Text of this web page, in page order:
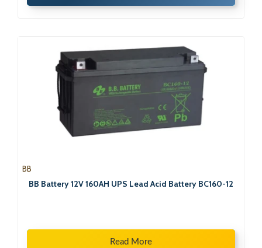
BB
BB Battery 12V 160AH UPS Lead Acid Battery BC160-12
Read More